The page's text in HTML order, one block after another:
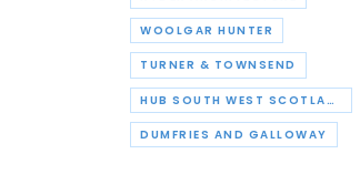
WOOLGAR HUNTER
TURNER & TOWNSEND
HUB SOUTH WEST SCOTLAND
DUMFRIES AND GALLOWAY